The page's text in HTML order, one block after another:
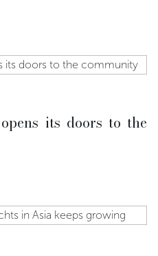
its doors to the